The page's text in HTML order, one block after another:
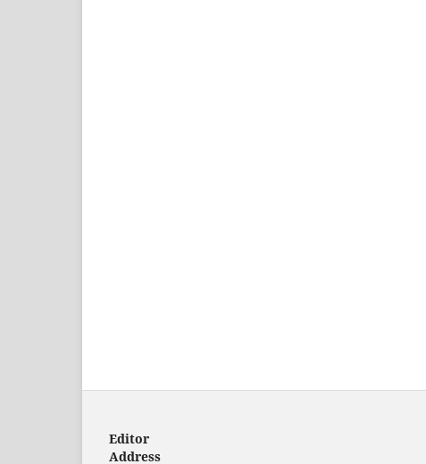
Editor
Address